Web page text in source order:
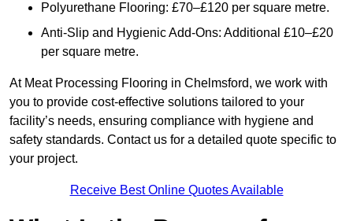
Polyurethane Flooring: £70–£120 per square metre.
Anti-Slip and Hygienic Add-Ons: Additional £10–£20
per square metre.
At Meat Processing Flooring in Chelmsford, we work with
you to provide cost-effective solutions tailored to your
facility’s needs, ensuring compliance with hygiene and
safety standards. Contact us for a detailed quote specific to
your project.
Receive Best Online Quotes Available